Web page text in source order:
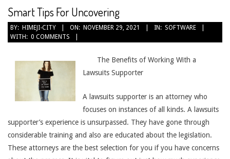
Smart Tips For Uncovering
BY: HIMEJI-CITY ON: NOVEMBER 29, 2021 IN: SOFTWARE
WITH: 0 COMMENTS
The Benefits of Working With a
Lawsuits Supporter
A lawsuits supporter is an attorney who
focuses on instances of all kinds. A lawsuits
supporter’s experience is unsurpassed. They have gone through
considerable training and also are educated about the legislation.
These attorneys are the best selection for you if you have concerns